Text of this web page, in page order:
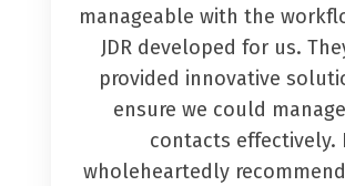
manageable with the
JDR developed for us.
provided innovative
ensure we could
contacts effectively. I
wholeheartedly recommend